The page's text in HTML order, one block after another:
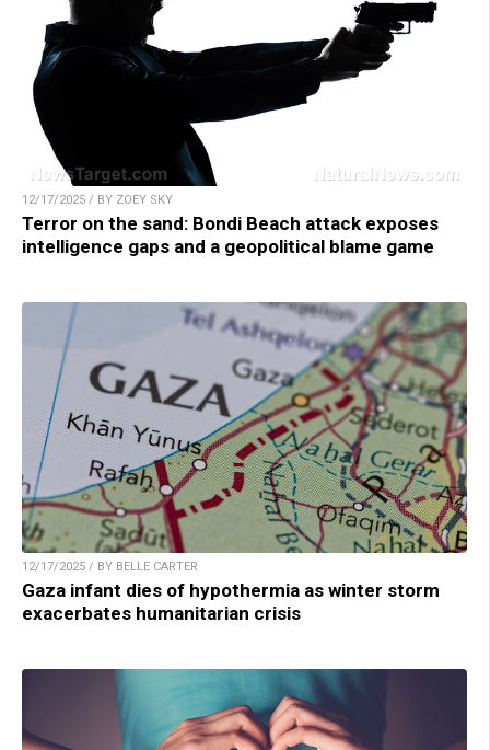
12/17/2025 / BY ZOEY SKY
Terror on the sand: Bondi Beach attack exposes
intelligence gaps and a geopolitical blame game
12/17/2025 / BY BELLE CARTER
Gaza infant dies of hypothermia as winter storm
exacerbates humanitarian crisis